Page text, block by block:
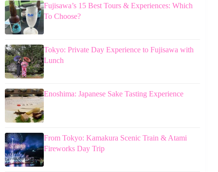
Fujisawa’s 15 Best Tours & Experiences: Which
To Choose?
Tokyo: Private Day Experience to Fujisawa with
Lunch
Enoshima: Japanese Sake Tasting Experience
From Tokyo: Kamakura Scenic Train & Atami
Fireworks Day Trip